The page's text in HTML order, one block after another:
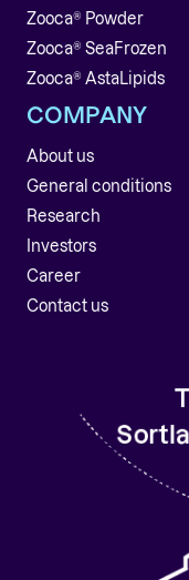
Zooca® Powder
Zooca® SeaFrozen
Zooca® AstaLipids
COMPANY
About us
General conditions
Research
Investors
Career
Contact us